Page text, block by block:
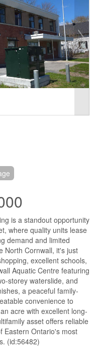
is a standout opportunity
where quality units lease
demand and limited
North Cornwall, it's just
excellent schools,
Aquatic Centre featuring
storey waterslide, and
a peaceful family-
convenience to
acre with excellent long-
asset offers reliable
Eastern Ontario's most
(id:56482)